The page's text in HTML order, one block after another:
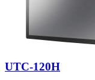
UTC-120H